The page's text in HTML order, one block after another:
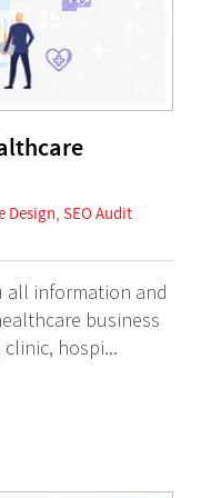
Design, SEO Audit
all information and
business
hospi...